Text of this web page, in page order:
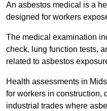
An asbestos medical is a
designed for workers
The medical examination
check, lung function tests,
related to asbestos
Health assessments in
for workers in construction,
industrial trades where